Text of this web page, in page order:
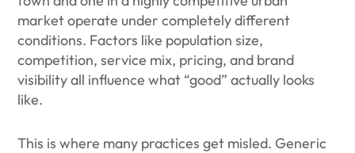
market operate under completely different
conditions. Factors like population size,
competition, service mix, pricing, and brand
visibility all influence what “good” actually looks
like.
This is where many practices get misled. Generic